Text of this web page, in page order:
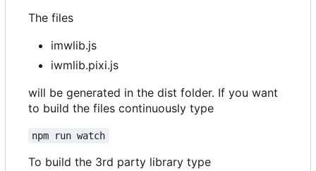
The files
imwlib.js
iwmlib.pixi.js
will be generated in the dist folder. If you want
to build the files continuously type
npm run watch
To build the 3rd party library type